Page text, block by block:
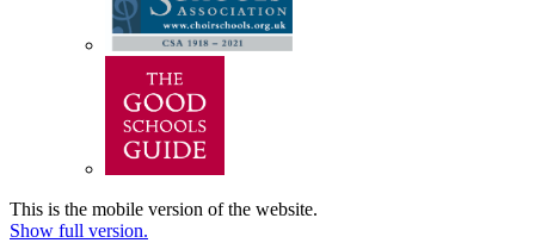
This is the mobile version of the website.
Show full version.